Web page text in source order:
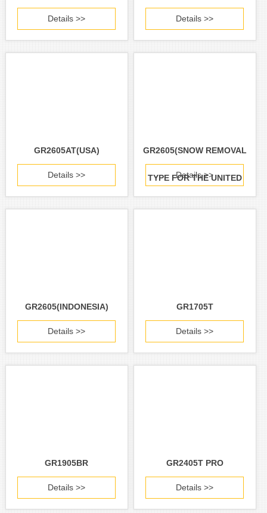
Details >> Details >>
GR2605AT(USA)
Details >>
GR2605(SNOW REMOVAL
TYPE FOR THE UNITED
Details >>
GR2605(INDONESIA)
Details >>
GR1705T
Details >>
GR1905BR
Details >>
GR2405T PRO
Details >>